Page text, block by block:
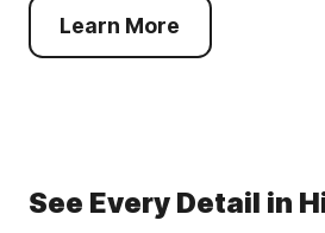
Learn More
See Every Detail in